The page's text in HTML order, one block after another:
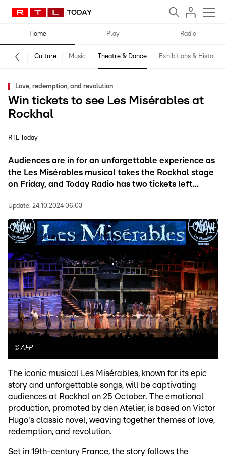
Home Play Radio
Culture Music Theatre & Dance Exhibitions & History
Love, redemption, and revolution
Win tickets to see Les Misérables at
Rockhal
RTL Today
Audiences are in for an unforgettable experience as
the Les Misérables musical takes the Rockhal stage
on Friday, and Today Radio has two tickets left...
Update: 24.10.2024 06:03
©AFP
The iconic musical Les Misérables, known for its epic
story and unforgettable songs, will be captivating
audiences at Rockhal on 25 October. The emotional
production, promoted by den Atelier, is based on Victor
Hugo's classic novel, weaving together themes of love,
redemption, and revolution.
Set in 19th-century France, the story follows the